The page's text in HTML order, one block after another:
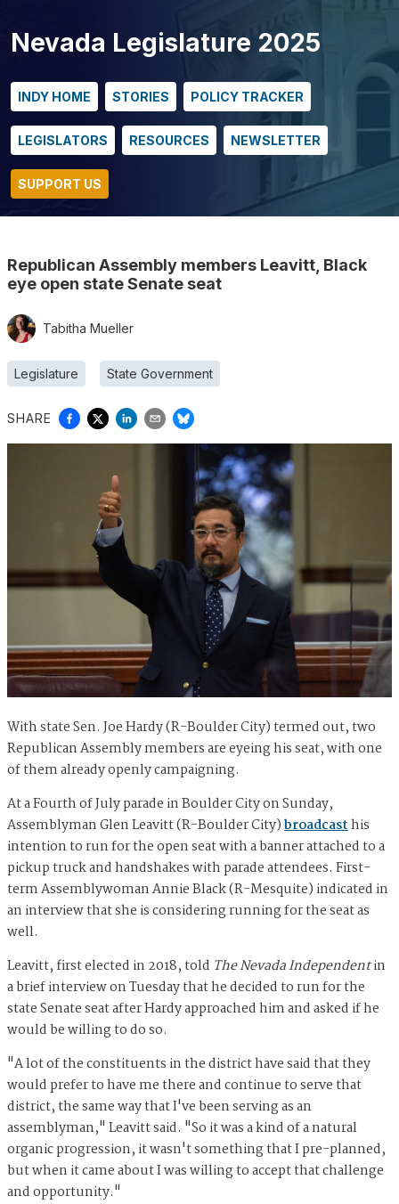
Nevada Legislature 2025
INDY HOME STORIES POLICY TRACKER
LEGISLATORS RESOURCES NEWSLETTER
SUPPORT US
Republican Assembly members Leavitt, Black
eye open state Senate seat
Tabitha Mueller
Legislature State Government
SHARE
With state Sen. Joe Hardy (R-Boulder City) termed out, two
Republican Assembly members are eyeing his seat, with one
of them already openly campaigning.
At a Fourth of July parade in Boulder City on Sunday,
Assemblyman Glen Leavitt (R-Boulder City)broadcasthis
intention to run for the open seat with a banner attached to a
pickup truck and handshakes with parade attendees. First-
term Assemblywoman Annie Black (R-Mesquite) indicated in
an interview that she is considering running for the seat as
well.
Leavitt, first elected in 2018, told The Nevada Independentin
a brief interview on Tuesday that he decided to run for the
state Senate seat after Hardy approached him and asked if he
would be willing to do so.
"A lot of the constituents in the district have said that they
would prefer to have me there and continue to serve that
district, the same way that I've been serving as an
assemblyman," Leavitt said. "So it was a kind of a natural
organic progression, it wasn't something that I pre-planned,
but when it came about I was willing to accept that challenge
and opportunity."